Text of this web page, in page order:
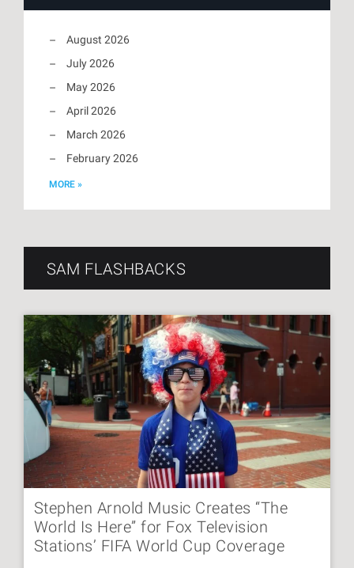
August 2026
July 2026
May 2026
April 2026
March 2026
February 2026
MORE »
SAM FLASHBACKS
Stephen Arnold Music Creates “The
World Is Here” for Fox Television
Stations’ FIFA World Cup Coverage